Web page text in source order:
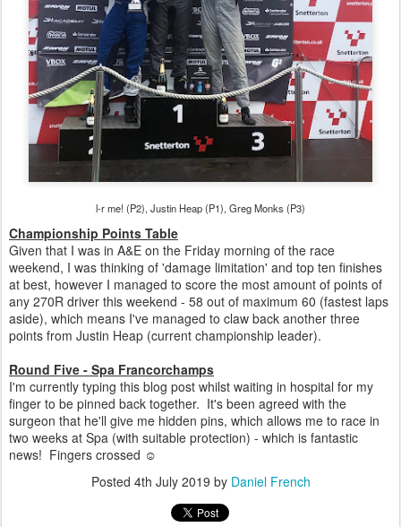
l-r me! (P2), Justin Heap (P1), Greg Monks (P3)
Championship Points Table
Given that I was in A&E on the Friday morning of the race
weekend, I was thinking of 'damage limitation' and top ten finishes
at best, however I managed to score the most amount of points of
any 270R driver this weekend - 58 out of maximum 60 (fastest laps
aside), which means I've managed to claw back another three
points from Justin Heap (current championship leader).
Round Five - Spa Francorchamps
I'm currently typing this blog post whilst waiting in hospital for my
finger to be pinned back together. It's been agreed with the
surgeon that he'll give me hidden pins, which allows me to race in
two weeks at Spa (with suitable protection) - which is fantastic
news! Fingers crossed ☺
Posted 4th July 2019 by Daniel French